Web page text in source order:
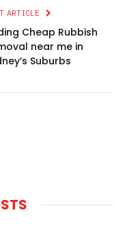
ARTICLE
Cheap Rubbish
near me in
Suburbs